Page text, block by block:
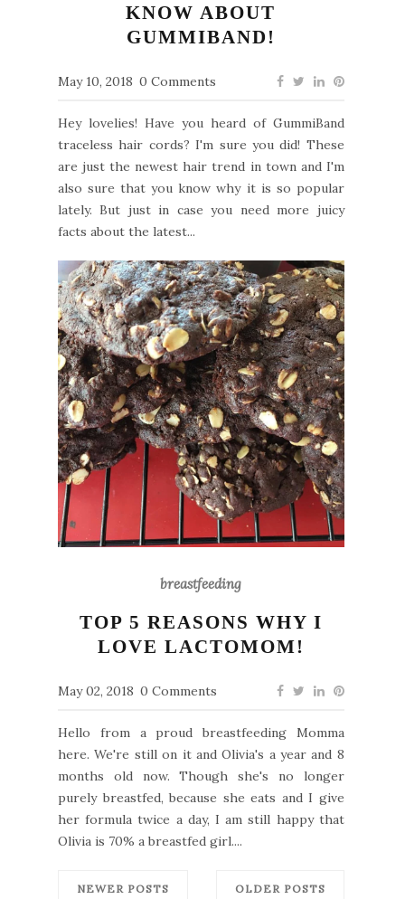
KNOW ABOUT
GUMMIBAND!
May 10, 2018 0 Comments
Hey lovelies! Have you heard of GummiBand
traceless hair cords? I'm sure you did! These
are just the newest hair trend in town and I'm
also sure that you know why it is so popular
lately. But just in case you need more juicy
facts about the latest...
breastfeeding
TOP 5 REASONS WHY I
LOVE LACTOMOM!
May 02, 2018 0 Comments
Hello from a proud breastfeeding Momma
here. We're still on it and Olivia's a year and 8
months old now. Though she's no longer
purely breastfed, because she eats and I give
her formula twice a day, I am still happy that
Olivia is 70% a breastfed girl....
NEWER POSTS OLDER POSTS